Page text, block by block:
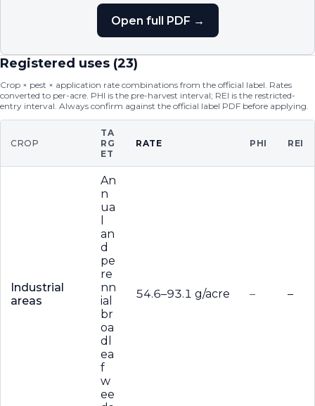
Open full PDF →
Registered uses (23)
Crop × pest × application rate combinations from the official label. Rates
converted to per-acre. PHI is the pre-harvest interval; REI is the restricted-
entry interval. Always confirm against the official label PDF before applying.
CROP
TA
RG
ET
RATE PHI REI
Industrial
areas
An
n
ua
an
d
pe
re
nn
ial
br
oa
dl
ea
f
w
ee
54.6–93.1 g/acre – –